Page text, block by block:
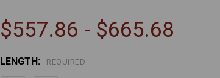
$557.86 - $665.68
LENGTH: REQUIRED